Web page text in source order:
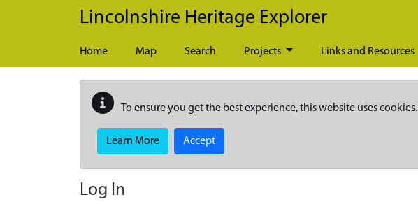
Skip to main content
Lincolnshire Heritage Explorer
Home Map Search Projects Links and Resources
To ensure you get the best experience, this website uses cookies.
Learn More Accept
Log In